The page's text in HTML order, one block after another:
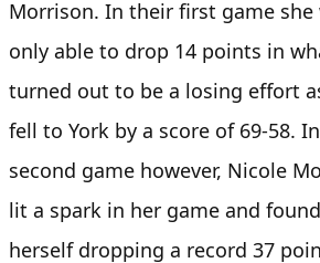
Morrison. In their first game she
only able to drop 14 points in
turned out to be a losing effort
fell to York by a score of 69-58.
second game however, Nicole
lit a spark in her game and found
herself dropping a record 37